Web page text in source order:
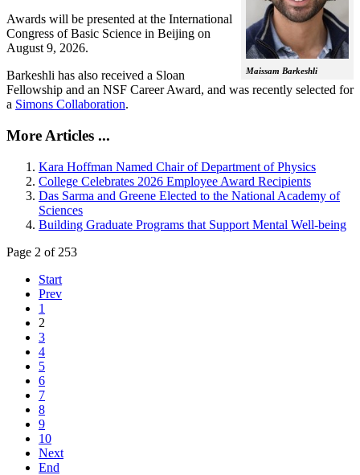
Maissam Barkeshli
Awards will be presented at the International
Congress of Basic Science in Beijing on
August 9, 2026.
Barkeshli has also received a Sloan
Fellowship and an NSF Career Award, and was recently selected for
a Simons Collaboration.
More Articles ...
Kara Hoffman Named Chair of Department of Physics
College Celebrates 2026 Employee Award Recipients
Das Sarma and Greene Elected to the National Academy of
Sciences
Building Graduate Programs that Support Mental Well-being
Page 2 of 253
Start
Prev
1
2
3
4
5
6
7
8
9
10
Next
End